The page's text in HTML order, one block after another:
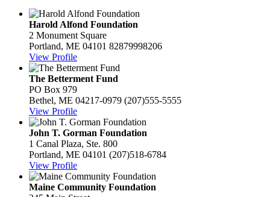
Harold Alfond Foundation
2 Monument Square
Portland, ME 04101 82879998206
View Profile
The Betterment Fund
PO Box 979
Bethel, ME 04217-0979 (207)555-5555
View Profile
John T. Gorman Foundation
1 Canal Plaza, Ste. 800
Portland, ME 04101 (207)518-6784
View Profile
Maine Community Foundation